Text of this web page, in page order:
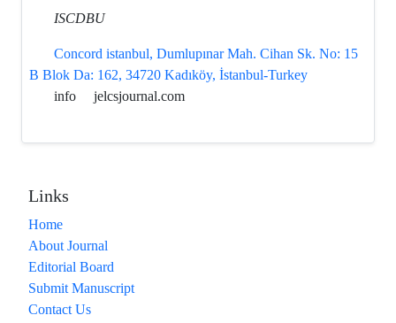
ISCDBU
Concord istanbul, Dumlupınar Mah. Cihan Sk. No: 15
B Blok Da: 162, 34720 Kadıköy, İstanbul-Turkey
info
jelcsjournal.com
Links
Home
About Journal
Editorial Board
Submit Manuscript
Contact Us